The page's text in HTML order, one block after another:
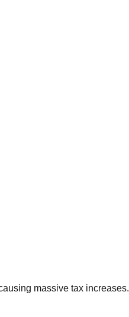
massive tax increases.